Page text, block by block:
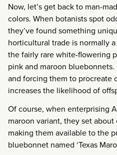
Now, let’s get back to man-
colors. When botanists spot
they’ve found something
horticultural trade is normally
the fairly rare white-flowering
pink and maroon
and forcing them to procreate
increases the likelihood of
Of course, when enterprising
maroon variant, they set
making them available to the
bluebonnet named ‘Texas